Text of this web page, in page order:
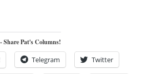
Share Pat's Columns!
Telegram Twitter